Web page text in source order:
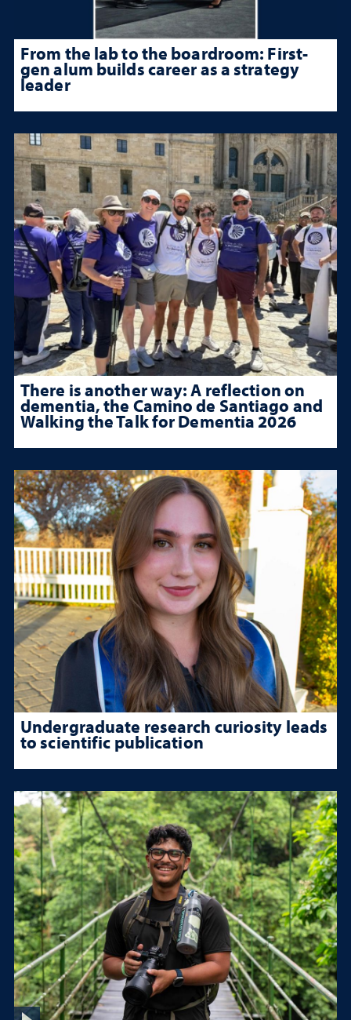
From the lab to the boardroom: First-
gen alum builds career as a strategy
leader
There is another way: A reflection on
dementia, the Camino de Santiago and
Walking the Talk for Dementia 2026
Undergraduate research curiosity leads
to scientific publication